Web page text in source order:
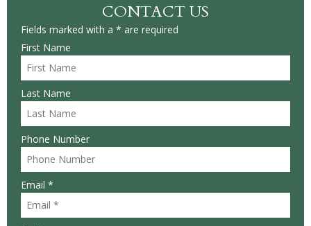
CONTACT US
Fields marked with a * are required
First Name
Last Name
Phone Number
Email *